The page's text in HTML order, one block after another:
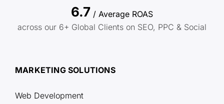
6.7 / Average ROAS
across our 6+ Global Clients on SEO, PPC & Social
MARKETING SOLUTIONS
Web Development